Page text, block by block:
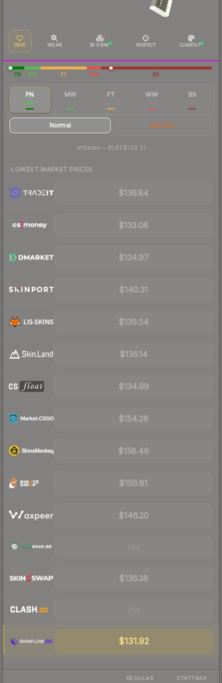
SAVE WEAR 3D VIEW INSPECT LOADOUT
FN MW FT WW BS
FN
$141
MW FT WW BS
Normal StatTrak
Steam—· BUFF$139.31
LOWEST MARKET PRICES
$136.84
$133.08
$134.97
$140.31
$139.54
$136.14
$134.99
$154.28
$158.49
$159.81
$146.20
$136.38
$131.92
REGULAR STATTRAK